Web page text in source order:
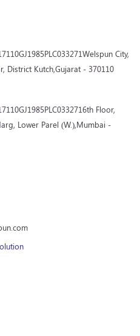
Welspun City,
District Kutch,Gujarat - 370110
6th Floor,
Lower Parel (W.),Mumbai -